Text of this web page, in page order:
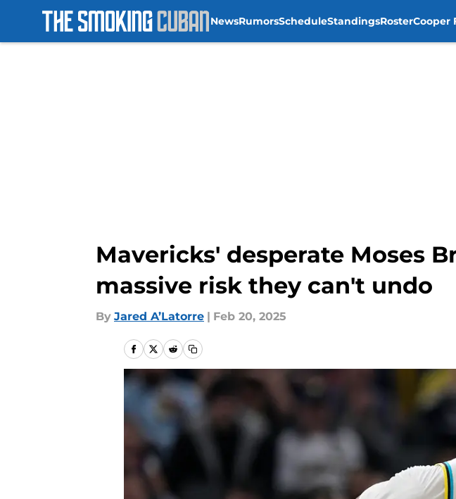
NewsRumorsScheduleStandingsRosterCooper
Mavericks' desperate Moses
massive risk they can't undo
By Jared A’Latorre | Feb 20, 2025